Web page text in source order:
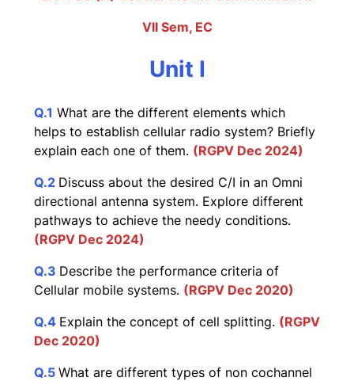
VII Sem, EC
Unit I
Q.1 What are the different elements which
helps to establish cellular radio system? Briefly
explain each one of them. (RGPV Dec 2024)
Q.2 Discuss about the desired C/I in an Omni
directional antenna system. Explore different
pathways to achieve the needy conditions.
(RGPV Dec 2024)
Q.3 Describe the performance criteria of
Cellular mobile systems. (RGPV Dec 2020)
Q.4 Explain the concept of cell splitting. (RGPV
Dec 2020)
Q.5 What are different types of non cochannel